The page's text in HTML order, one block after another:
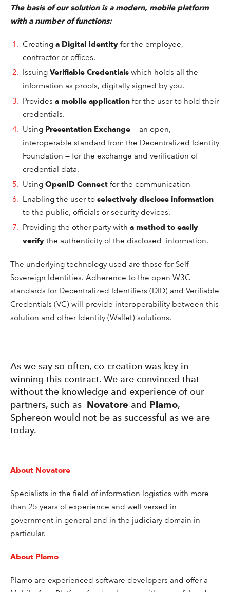
Thebasis of our solution is a modern, mobile platform
with a number of functions:
Creating a Digital Identity for the employee,
contractor or offices.
Issuing Verifiable Credentials which holds all the
information as proofs, digitally signed by you.
Provides a mobile application for the userto hold their
credentials.
Using Presentation Exchange — an open,
interoperable standard from the Decentralized Identity
Foundation — for the exchange and verification of
credential data.
Using OpenID Connect for the communication
Enabling the userto selectively disclose information
to the public, officials or security devices.
Providing the other party with a method to easily
verify the authenticity of the disclosed information.
The underlying technology used are those for Self-
Sovereign Identities. Adherence to the open W3C
standards for Decentralized Identifiers (DID) and Verifiable
Credentials (VC) will provide interoperability between this
solution and other Identity (Wallet) solutions.
As we say so often, co-creation was key in
winning this contract. We are convinced that
without the knowledge and experience of our
partners, such as Novatore and Plamo,
Sphereon would not be as successful as we are
today.
About Novatore
Specialists in the field of information logistics with more
than 25 years of experience and well versed in
government in general and in the judiciary domain in
particular.
About Plamo
Plamo are experienced software developers and offer a